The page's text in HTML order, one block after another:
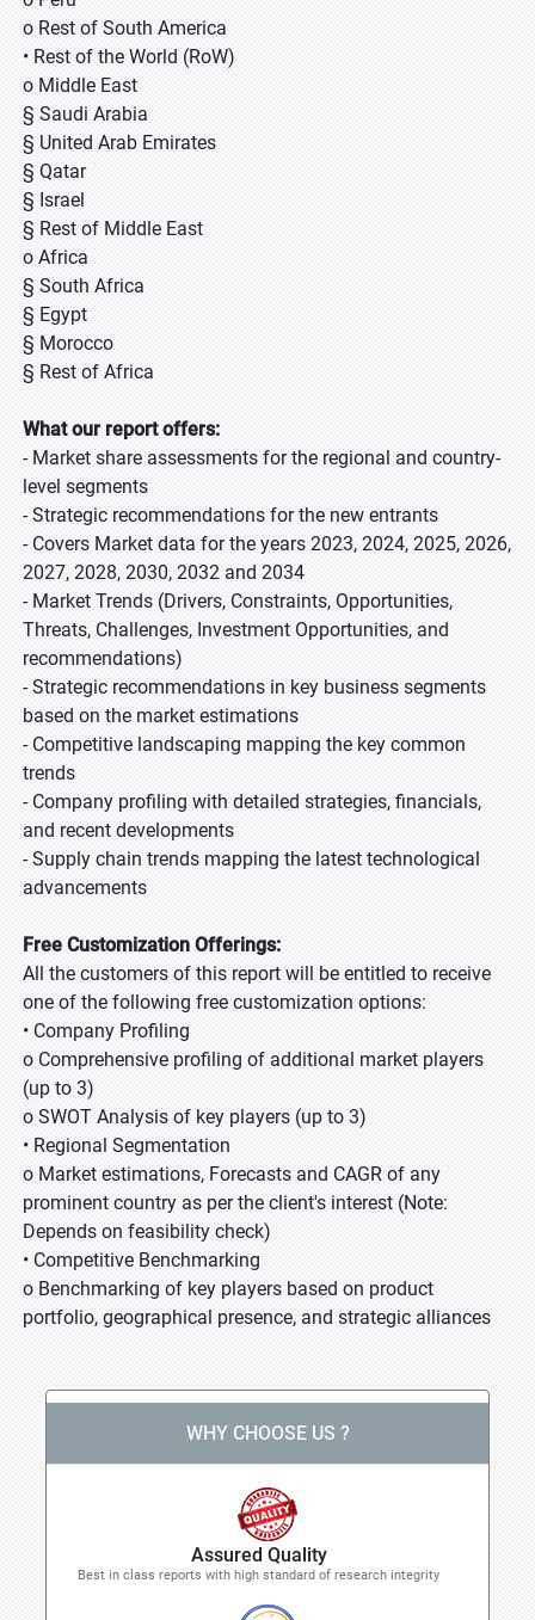
o Rest of South America
• Rest of the World (RoW)
o Middle East
§ Saudi Arabia
§ United Arab Emirates
§ Qatar
§ Israel
§ Rest of Middle East
o Africa
§ South Africa
§ Egypt
§ Morocco
§ Rest of Africa
What our report offers:
- Market share assessments for the regional and country-
level segments
- Strategic recommendations for the new entrants
- Covers Market data for the years 2023, 2024, 2025, 2026,
2027, 2028, 2030, 2032 and 2034
- Market Trends (Drivers, Constraints, Opportunities,
Threats, Challenges, Investment Opportunities, and
recommendations)
- Strategic recommendations in key business segments
based on the market estimations
- Competitive landscaping mapping the key common
trends
- Company profiling with detailed strategies, financials,
and recent developments
- Supply chain trends mapping the latest technological
advancements
Free Customization Offerings:
All the customers of this report will be entitled to receive
one of the following free customization options:
• Company Profiling
o Comprehensive profiling of additional market players
(up to 3)
o SWOT Analysis of key players (up to 3)
• Regional Segmentation
o Market estimations, Forecasts and CAGR of any
prominent country as per the client's interest (Note:
Depends on feasibility check)
• Competitive Benchmarking
o Benchmarking of key players based on product
portfolio, geographical presence, and strategic alliances
WHY CHOOSE US ?
Assured Quality
Best in class reports with high standard of research integrity